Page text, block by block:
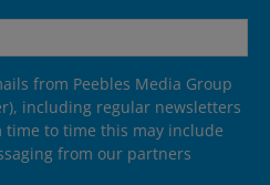
from Peebles Media Group
including regular newsletters
time to time this may include
from our partners